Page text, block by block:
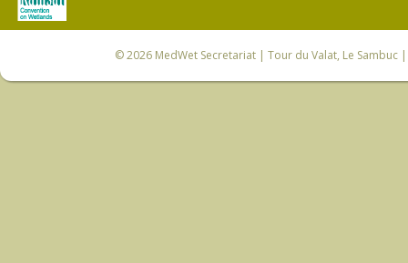
© 2026 MedWet Secretariat| Tour du Valat, Le Sambuc